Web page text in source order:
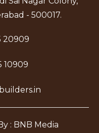
- 500017.
20909
10909
: BNB Media